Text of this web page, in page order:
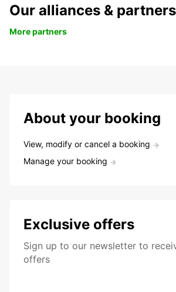
Our alliances & partners
More partners
About your booking
View, modify or cancel a booking
Manage your booking
Exclusive offers
Sign up to our newsletter to
offers